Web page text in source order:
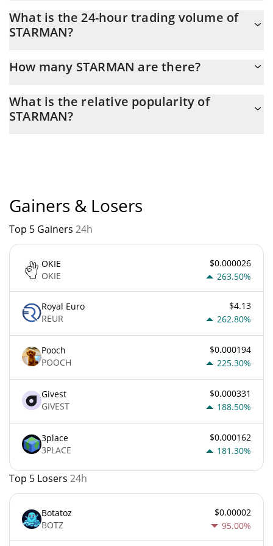
104,400 yesterday. This is a change of 11.62% from yesterday.
What is the 24-hour trading volume of
STARMAN?
How many STARMAN are there?
with the maximum amount of $ 1,000,000,000.
What is the relative popularity of
STARMAN?
Gainers & Losers
Top 5 Gainers 24h
OKIE
OKIE
$0.000026
263.50%
Royal Euro
REUR
$4.13
262.80%
Pooch
POOCH
$0.000194
225.30%
Givest
GIVEST
$0.000331
188.50%
3place
3PLACE
$0.000162
181.30%
Top 5 Losers 24h
Botatoz
BOTZ
$0.00002
95.00%